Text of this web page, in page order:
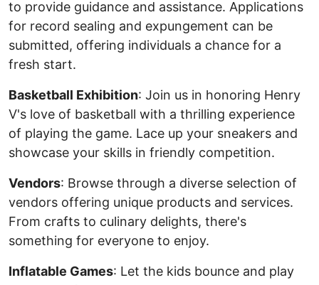
to provide guidance and assistance. Applications
for record sealing and expungement can be
submitted, offering individuals a chance for a
fresh start.
Basketball Exhibition: Join us in honoring Henry
V's love of basketball with a thrilling experience
of playing the game. Lace up your sneakers and
showcase your skills in friendly competition.
Vendors: Browse through a diverse selection of
vendors offering unique products and services.
From crafts to culinary delights, there's
something for everyone to enjoy.
Inflatable Games: Let the kids bounce and play